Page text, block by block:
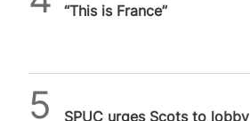
“This is France”
SPUC urges Scots to lobby